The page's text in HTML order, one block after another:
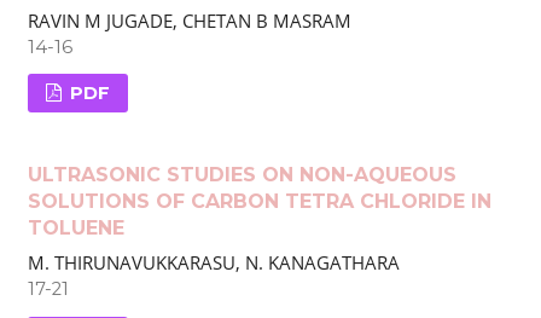
RAVIN M JUGADE, CHETAN B MASRAM
14-16
PDF
ULTRASONIC STUDIES ON NON-AQUEOUS
SOLUTIONS OF CARBON TETRA CHLORIDE IN
TOLUENE
M. THIRUNAVUKKARASU, N. KANAGATHARA
17-21